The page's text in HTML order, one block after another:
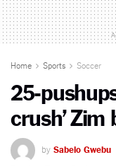
Home Sports Soccer
25-
crush’ Zim
by Sabelo Gwebu